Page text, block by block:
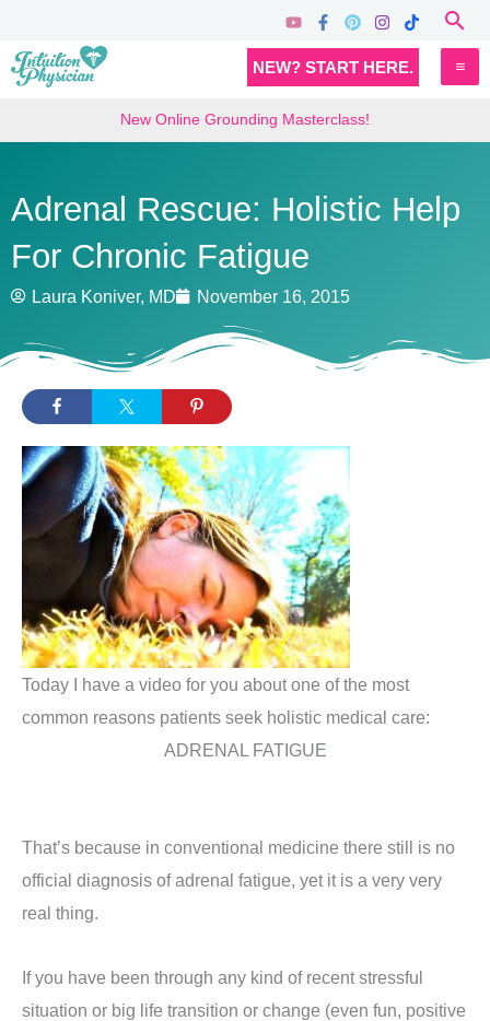
content
NEW? START HERE.
New Online Grounding Masterclass!
Adrenal Rescue: Holistic Help
For Chronic Fatigue
Laura Koniver, MD November 16, 2015
Today I have a video for you about one of the most
common reasons patients seek holistic medical care:
ADRENAL FATIGUE
That’s because in conventional medicine there still is no
official diagnosis of adrenal fatigue, yet it is a very very
real thing.
If you have been through any kind of recent stressful
situation or big life transition or change (even fun, positive